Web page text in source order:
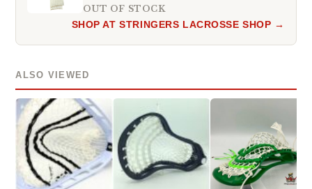
OUT OF STOCK
SHOP AT STRINGERS LACROSSE SHOP →
ALSO VIEWED